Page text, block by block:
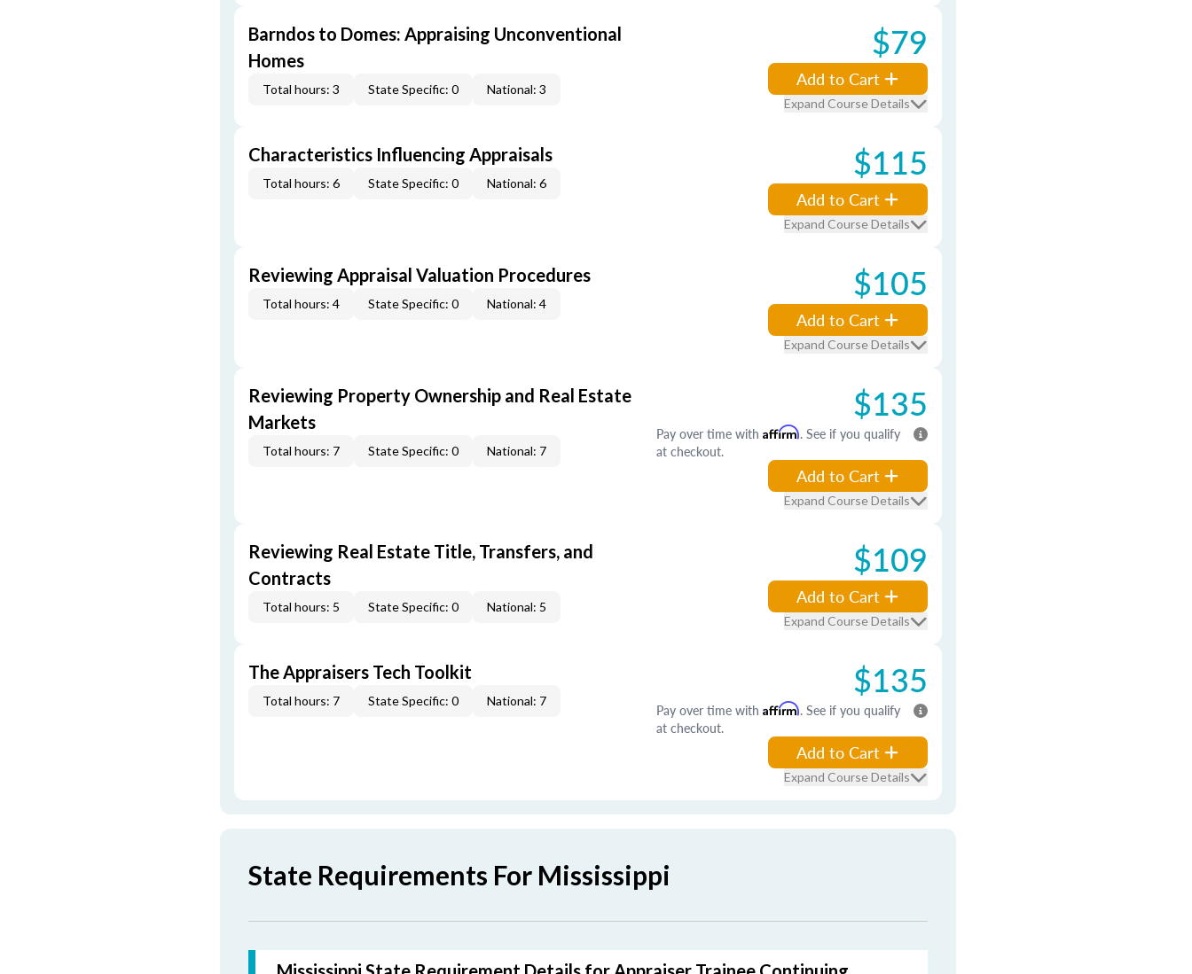
Barndos to Domes: Appraising Unconventional
Homes
Total hours: 3 State Specific: 0 National: 3
$79
Add to Cart
Expand Course Details
Characteristics Influencing Appraisals
Total hours: 6 State Specific: 0 National: 6 $115
Add to Cart
Expand Course Details
Reviewing Appraisal Valuation Procedures
Total hours: 4 State Specific: 0 National: 4 $105
Add to Cart
Expand Course Details
Reviewing Property Ownership and Real Estate
Markets
Total hours: 7 State Specific: 0 National: 7
$135
Pay over time with Affirm. See if you qualify
at checkout.
Add to Cart
Expand Course Details
Reviewing Real Estate Title, Transfers, and
Contracts
Total hours: 5 State Specific: 0 National: 5
$109
Add to Cart
Expand Course Details
The Appraisers Tech Toolkit
Total hours: 7 State Specific: 0 National: 7 $135
Pay over time with Affirm. See if you qualify
at checkout.
Add to Cart
Expand Course Details
State Requirements For Mississippi